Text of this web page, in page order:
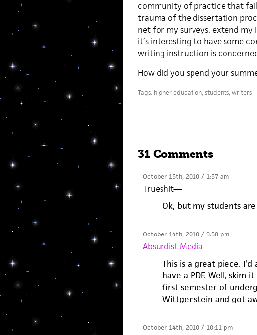
community of practice that
trauma of the dissertation
net for my surveys, extend
it’s interesting to have some
writing instruction is
How did you spend your
Tags: higher education, students, writers
31 Comments
October 15th, 2010 / 1:57 am
Trueshit—
Ok, but my students
October 14th, 2010 / 9:58 pm
Absurdist Media—
This is a great piece.
have a PDF. Well, skim
first semester of
Wittgenstein and got
October 14th, 2010 / 10:11 pm